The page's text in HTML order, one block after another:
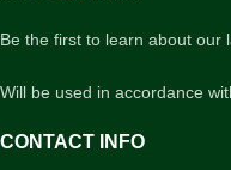
Be the first to learn about our
Will be used in accordance
CONTACT INFO